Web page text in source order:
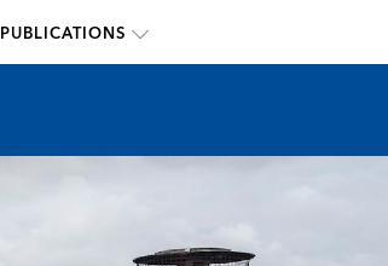
PUBLICATIONS